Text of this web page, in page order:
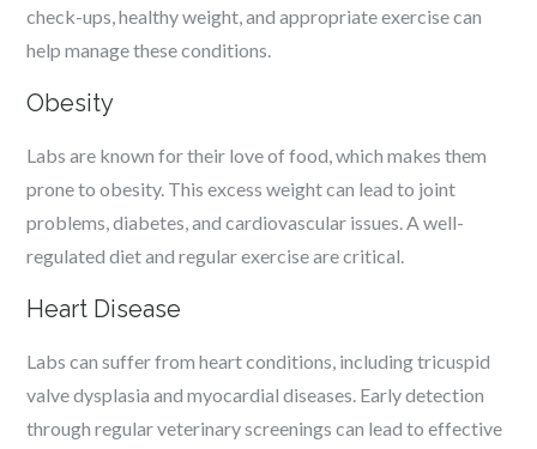
check-ups, healthy weight, and appropriate exercise can
help manage these conditions.
Obesity
Labs are known for their love of food, which makes them
prone to obesity. This excess weight can lead to joint
problems, diabetes, and cardiovascular issues. A well-
regulated diet and regular exercise are critical.
Heart Disease
Labs can suffer from heart conditions, including tricuspid
valve dysplasia and myocardial diseases. Early detection
through regular veterinary screenings can lead to effective